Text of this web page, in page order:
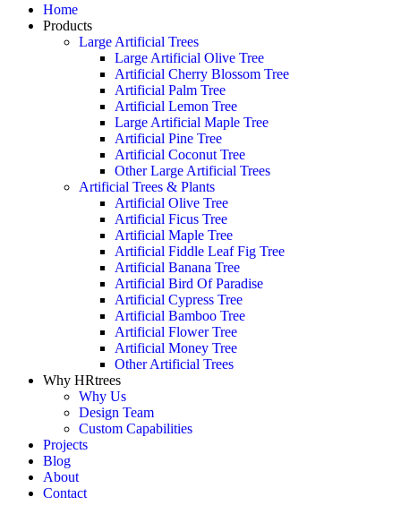
Home
Products
Large Artificial Trees
Large Artificial Olive Tree
Artificial Cherry Blossom Tree
Artificial Palm Tree
Artificial Lemon Tree
Large Artificial Maple Tree
Artificial Pine Tree
Artificial Coconut Tree
Other Large Artificial Trees
Artificial Trees & Plants
Artificial Olive Tree
Artificial Ficus Tree
Artificial Maple Tree
Artificial Fiddle Leaf Fig Tree
Artificial Banana Tree
Artificial Bird Of Paradise
Artificial Cypress Tree
Artificial Bamboo Tree
Artificial Flower Tree
Artificial Money Tree
Other Artificial Trees
Why HRtrees
Why Us
Design Team
Custom Capabilities
Projects
Blog
About
Contact